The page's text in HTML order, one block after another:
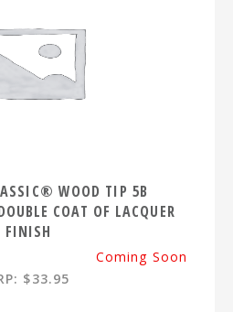
WOOD TIP 5B
COAT OF LACQUER
FINISH
Coming Soon
$33.95